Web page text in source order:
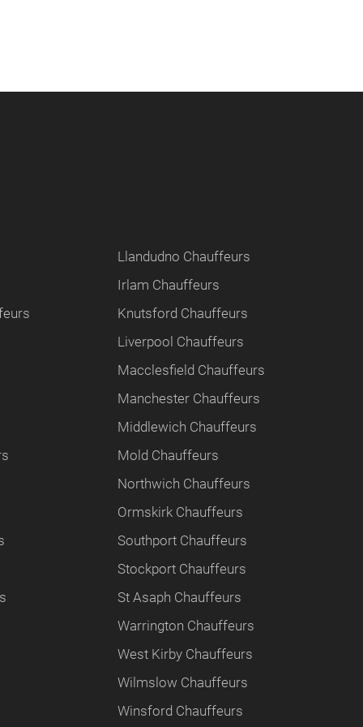
Llandudno Chauffeurs
Irlam Chauffeurs
Knutsford Chauffeurs
Liverpool Chauffeurs
Macclesfield Chauffeurs
Manchester Chauffeurs
Middlewich Chauffeurs
Mold Chauffeurs
Northwich Chauffeurs
Ormskirk Chauffeurs
Southport Chauffeurs
Stockport Chauffeurs
St Asaph Chauffeurs
Warrington Chauffeurs
West Kirby Chauffeurs
Wilmslow Chauffeurs
Winsford Chauffeurs